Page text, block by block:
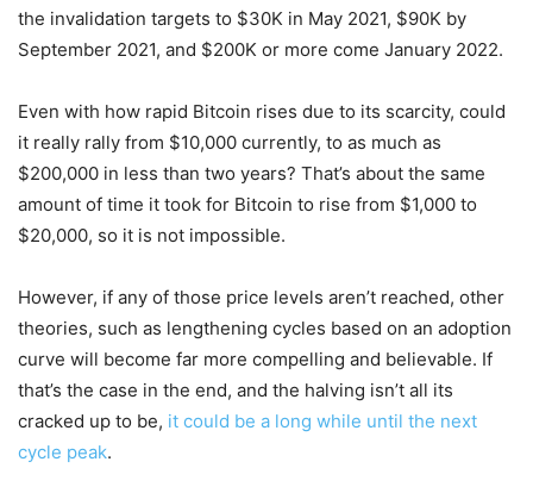
the invalidation targets to $30K in May 2021, $90K by
September 2021, and $200K or more come January 2022.
Even with how rapid Bitcoin rises due to its scarcity, could
it really rally from $10,000 currently, to as much as
$200,000 in less than two years? That’s about the same
amount of time it took for Bitcoin to rise from $1,000 to
$20,000, so it is not impossible.
However, if any of those price levels aren’t reached, other
theories, such as lengthening cycles based on an adoption
curve will become far more compelling and believable. If
that’s the case in the end, and the halving isn’t all its
cracked up to be, it could be a long while until the next
cycle peak.